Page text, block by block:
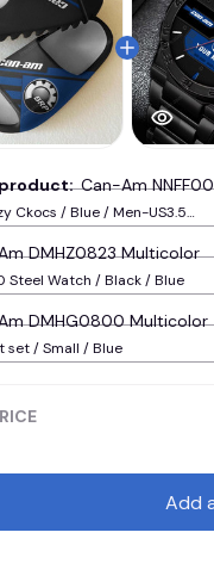
Can-Am
Ckocs / Blue / Men-US3.5
DMHZ0823 Multicolor
Steel Watch / Black / Blue
DMHG0800 Multicolor
set / Small / Blue
Add